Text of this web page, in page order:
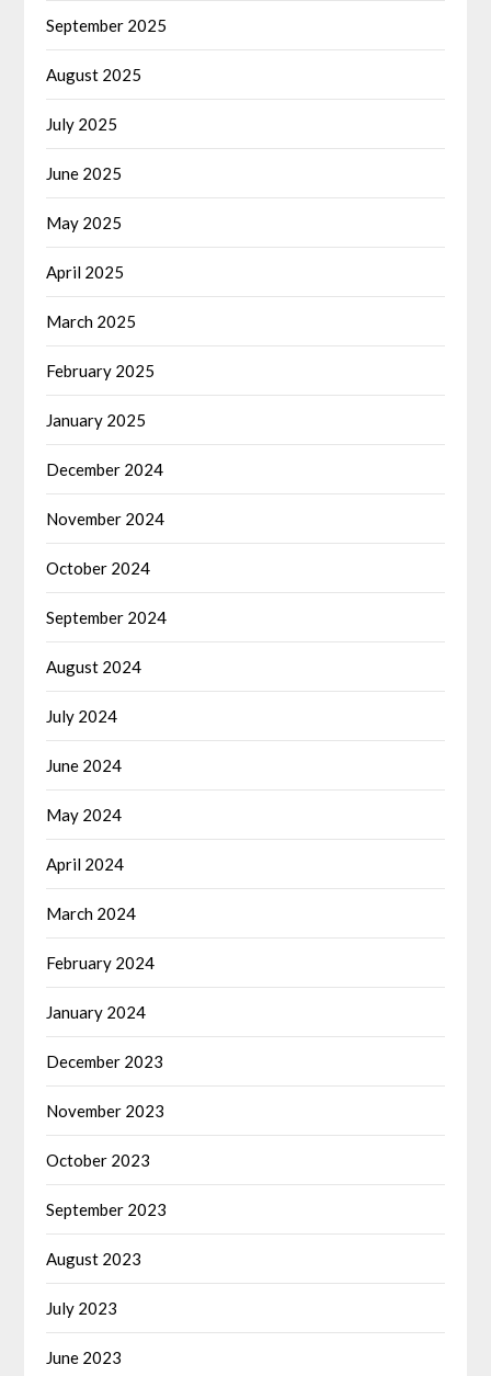
September 2025
August 2025
July 2025
June 2025
May 2025
April 2025
March 2025
February 2025
January 2025
December 2024
November 2024
October 2024
September 2024
August 2024
July 2024
June 2024
May 2024
April 2024
March 2024
February 2024
January 2024
December 2023
November 2023
October 2023
September 2023
August 2023
July 2023
June 2023